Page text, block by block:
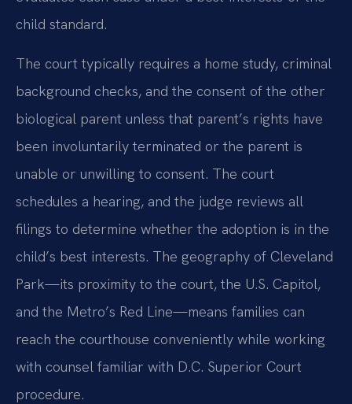
child standard.
The court typically requires a home study, criminal
background checks, and the consent of the other
biological parent unless that parent’s rights have
been involuntarily terminated or the parent is
unable or unwilling to consent. The court
schedules a hearing, and the judge reviews all
filings to determine whether the adoption is in the
child’s best interests. The geography of Cleveland
Park—its proximity to the court, the U.S. Capitol,
and the Metro’s Red Line—means families can
reach the courthouse conveniently while working
with counsel familiar with D.C. Superior Court
procedure.